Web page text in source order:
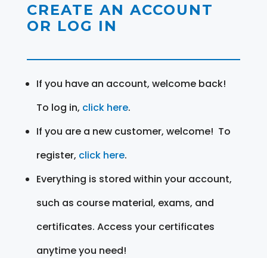
CREATE AN ACCOUNT
OR LOG IN
If you have an account, welcome back!
To log in, click here.
If you are a new customer, welcome! To
register, click here.
Everything is stored within your account,
such as course material, exams, and
certificates. Access your certificates
anytime you need!